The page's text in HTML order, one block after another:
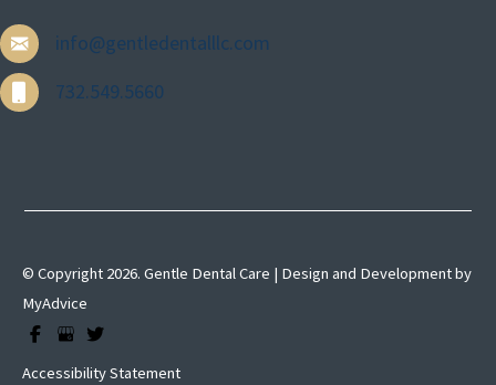
info@gentledentalllc.com
732.549.5660
© Copyright 2026. Gentle Dental Care | Design and Development by
MyAdvice
Accessibility Statement